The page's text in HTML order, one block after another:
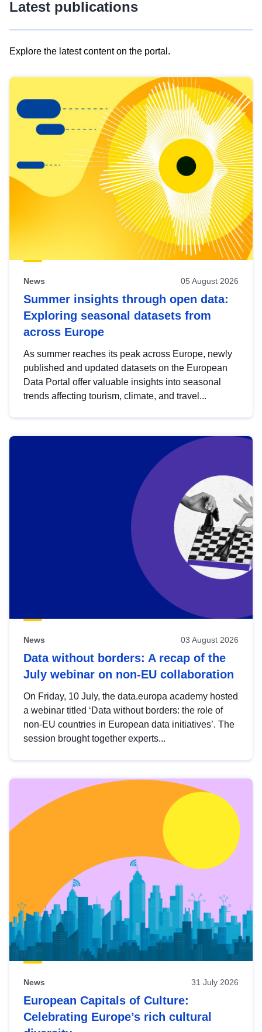
Latest publications
Explore the latest content on the portal.
results
view
Latest
publications
News 05 August 2026
Summer insights through open data:
Exploring seasonal datasets from
across Europe
As summer reaches its peak across Europe, newly
published and updated datasets on the European
Data Portal offer valuable insights into seasonal
trends affecting tourism, climate, and travel...
News 03 August 2026
Data without borders: A recap of the
July webinar on non-EU collaboration
On Friday, 10 July, the data.europa academy hosted
a webinar titled ‘Data without borders: the role of
non-EU countries in European data initiatives’. The
session brought together experts...
News 31 July 2026
European Capitals of Culture:
Celebrating Europe’s rich cultural